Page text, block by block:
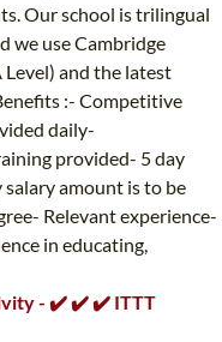
Our school is trilingual
we use Cambridge
Level) and the latest
:- Competitive
daily-
provided- 5 day
amount is to be
Relevant experience-
in educating,
- ✔️ ✔️ ✔️ ITTT